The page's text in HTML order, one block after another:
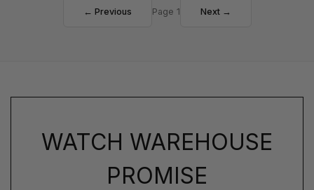
← Previous Page 1 Next →
WATCH WAREHOUSE
PROMISE